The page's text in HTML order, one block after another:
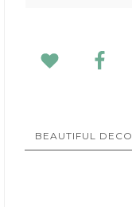
BEAUTIFUL